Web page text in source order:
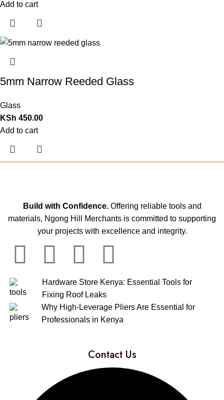
Add to cart
5mm Narrow Reeded Glass
Glass
KSh 450.00
Add to cart
Build with Confidence.Offering reliable tools and
materials, Ngong Hill Merchants is committed to supporting
your projects with excellence and integrity.
Hardware Store Kenya: Essential Tools for
Fixing Roof Leaks
Why High-Leverage Pliers Are Essential for
Professionals in Kenya
Contact Us